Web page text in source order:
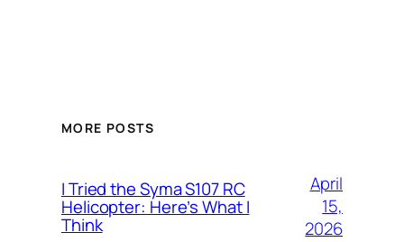
MORE POSTS
I Tried the Syma S107 RC
Helicopter: Here’s What I
Think
April
15,
2026